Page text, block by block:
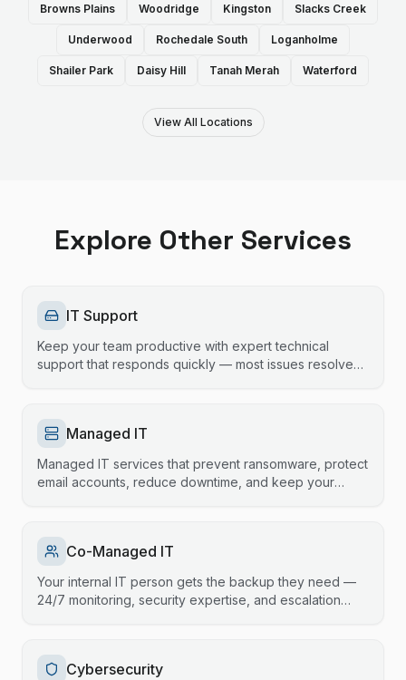
Browns Plains Woodridge Kingston Slacks Creek
Underwood Rochedale South Loganholme
Shailer Park Daisy Hill Tanah Merah Waterford
View All Locations
Explore Other Services
IT Support
Keep your team productive with expert technical
support that responds quickly — most issues resolved
Managed IT
Managed IT services that prevent ransomware, protect
email accounts, reduce downtime, and keep your
Co-Managed IT
Your internal IT person gets the backup they need —
24/7 monitoring, security expertise, and escalation
Cybersecurity